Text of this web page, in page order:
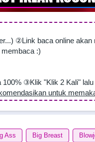
②Link baca online
:)
③Klik "Klik 2 Kali"
untuk
Ass Big Breast